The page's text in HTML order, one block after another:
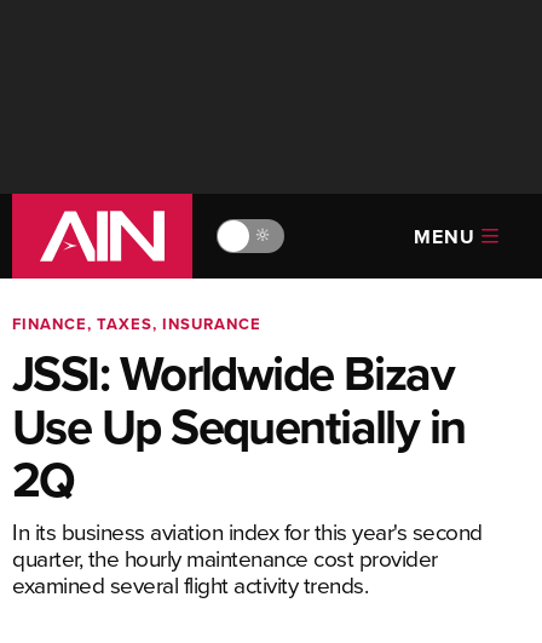
🔆 MENU
FINANCE, TAXES, INSURANCE
JSSI: Worldwide Bizav
Use Up Sequentially in
2Q
In its business aviation index for this year's second
quarter, the hourly maintenance cost provider
examined several flight activity trends.